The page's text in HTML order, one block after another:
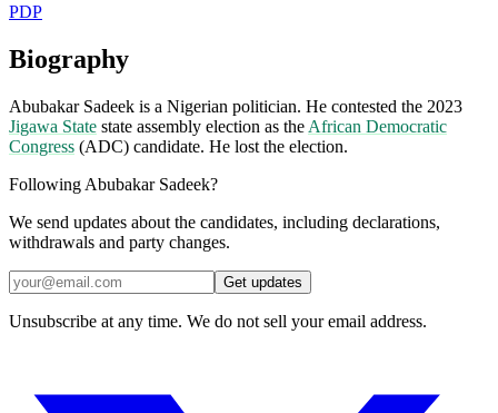
PDP
Biography
Abubakar Sadeek is a Nigerian politician. He contested the 2023
Jigawa State state assembly election as the African Democratic
Congress (ADC) candidate. He lost the election.
Following Abubakar Sadeek?
We send updates about the candidates, including declarations,
withdrawals and party changes.
Get updates
Unsubscribe at any time. We do not sell your email address.